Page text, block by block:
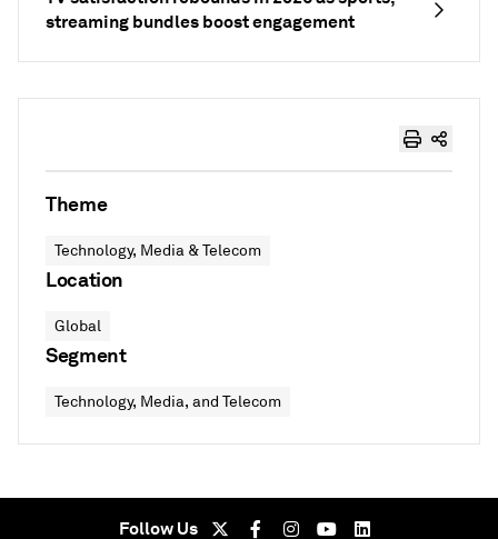
streaming bundles boost engagement
Theme
Technology, Media & Telecom
Location
Global
Segment
Technology, Media, and Telecom
Follow Us